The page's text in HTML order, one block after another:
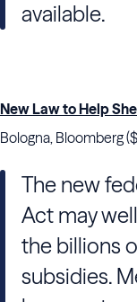
available.
New Law to Help
Bologna, Bloomberg
The new
Act may
the billions
subsidies.